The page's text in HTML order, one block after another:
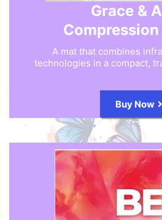
Grace &
A mat that combines
technologies in a compact,
Buy Now